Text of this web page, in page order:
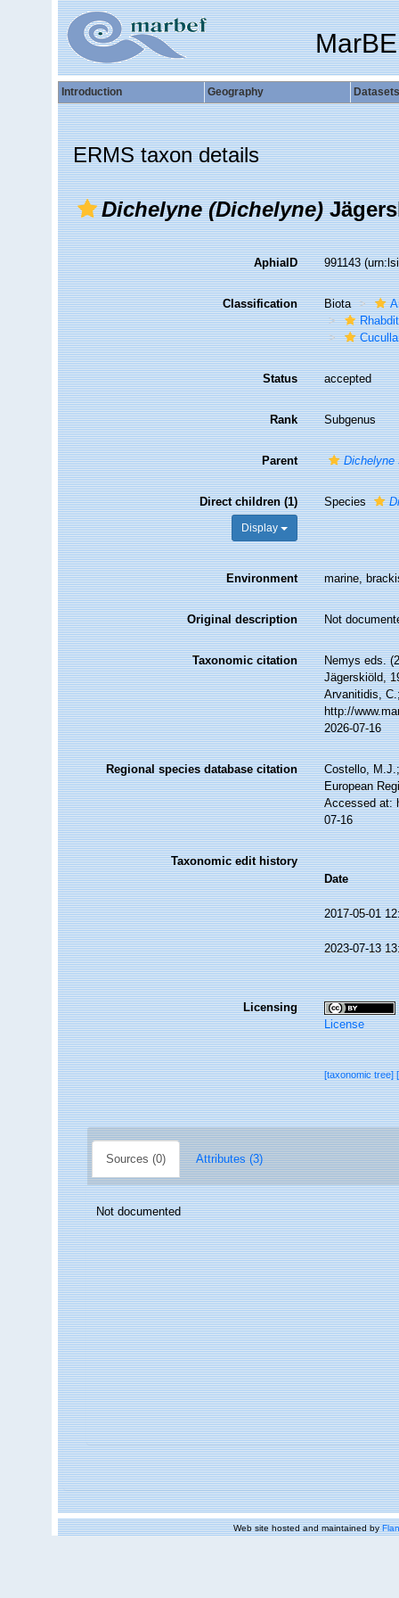
Introduction Geography Datasets
ERMS taxon details
Dichelyne (Dichelyne)
AphiaID 991143
Classification Biota
Status accepted
Rank Subgenus
Parent Dichelyne
Direct children (1)
Display
Species
Environment marine,
Original description Not
Taxonomic citation
Nemys eds.
Jägerskiöld,
Arvanitidis,
http://
2026-07-16
Regional species database citation
Costello,
European
Accessed at:
07-16
Taxonomic edit history
Date
2017-05-01
2023-07-13
Licensing
License
[taxonomic tree]
Sources (0) Attributes (3)
Not documented
Web site hosted and maintained by